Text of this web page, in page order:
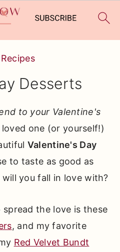
Desserts
to your Valentine's
one (or yourself!)
Valentine's Day
to taste as good as
you fall in love with?
the love is these
, and my favorite
Red Velvet Bundt